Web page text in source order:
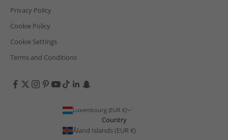
Privacy Policy
Cookie Policy
Cookie Settings
Terms and Conditions
Luxembourg (EUR €)
Country
Åland Islands (EUR €)